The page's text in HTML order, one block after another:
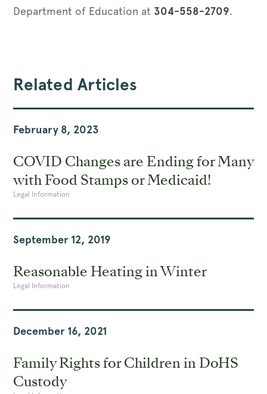
Department of Education at 304-558-2709.
Related Articles
February 8, 2023
COVID Changes are Ending for Many
with Food Stamps or Medicaid!
Legal Information
September 12, 2019
Reasonable Heating in Winter
Legal Information
December 16, 2021
Family Rights for Children in DoHS
Custody